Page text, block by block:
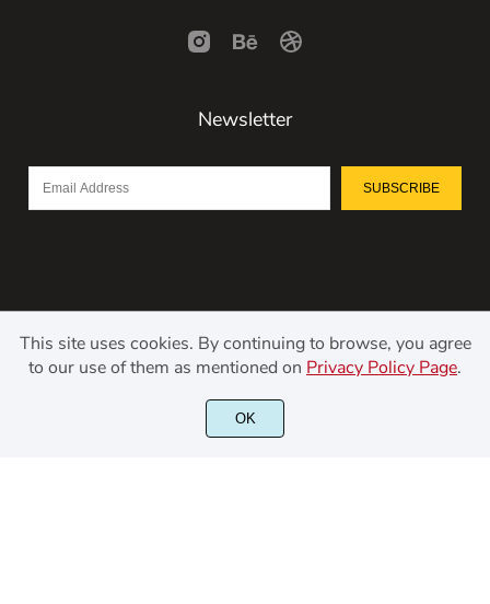
Newsletter
SUBSCRIBE
©2021 Kerismaker Creative Studio - All rights reserved.
This site uses cookies. By continuing to browse, you agree
to our use of them as mentioned on Privacy Policy Page.
OK